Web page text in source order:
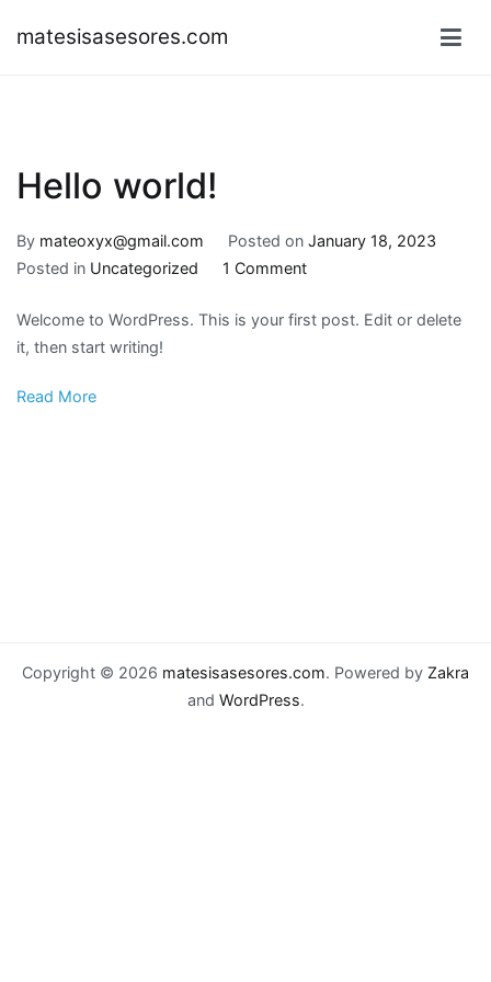
matesisasesores.com
Hello world!
By mateoxyx@gmail.com Posted on January 18, 2023
Posted in Uncategorized 1 Commenton
world!
Welcome to WordPress. This is your first post. Edit or delete
it, then start writing!
Read More
Copyright © 2026 matesisasesores.com. Powered by Zakra
and WordPress.